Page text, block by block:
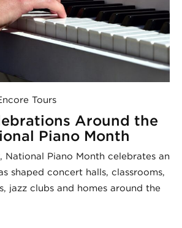
Tours
Around the
Piano Month
National Piano Month celebrates an
shaped concert halls, classrooms,
jazz clubs and homes around the